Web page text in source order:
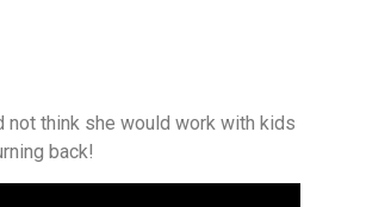
not think she would work with kids
back!